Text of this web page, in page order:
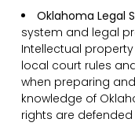
Oklahoma Legal
system and legal
Intellectual
local court rules
when preparing
knowledge of
rights are